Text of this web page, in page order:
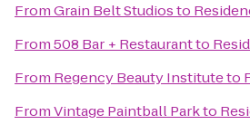
FromGrain Belt Studiosto
From508 Bar + Restaurantto
From Regency Beauty Instituteto
FromVintage Paintball Parkto